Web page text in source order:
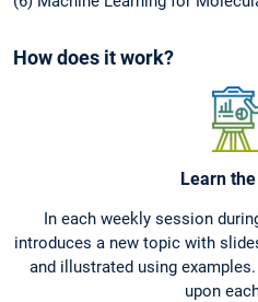
How does it work?
Learn
In each weekly session
introduces a new topic with
and illustrated using
upon